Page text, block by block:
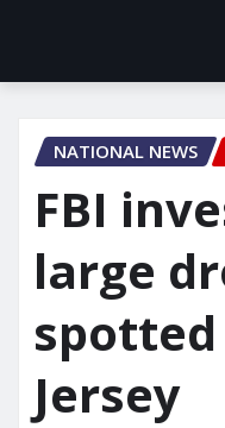
NATIONAL NEWS
FBI
large
Jersey